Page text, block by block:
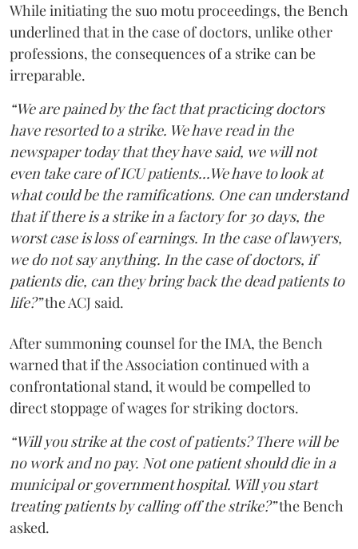
While initiating the suo motu proceedings, the Bench
underlined that in the case of doctors, unlike other
professions, the consequences of a strike can be
irreparable.
“We are pained by the fact that practicing doctors
have resorted to a strike. We have read in the
newspaper today that they have said, we will not
even take care of ICU patients...We have to look at
what could be the ramifications. One can understand
that if there is a strike in a factory for 30 days, the
worst case is loss of earnings. In the case of lawyers,
we do not say anything. In the case of doctors, if
patients die, can they bring back the dead patients to
life?”the ACJ said.
After summoning counsel for the IMA, the Bench
warned that if the Association continued with a
confrontational stand, it would be compelled to
direct stoppage of wages for striking doctors.
“Will you strike at the cost of patients? There will be
no work and no pay. Not one patient should die in a
municipal or government hospital. Will you start
treating patients by calling off the strike?”the Bench
asked.